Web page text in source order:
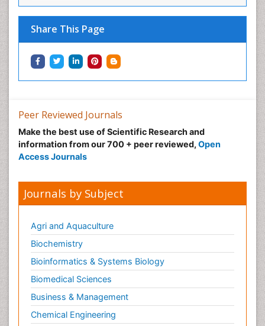
Share This Page
Peer Reviewed Journals
Make the best use of Scientific Research and
information from our 700 + peer reviewed, Open
Access Journals
Journals by Subject
Agri and Aquaculture
Biochemistry
Bioinformatics & Systems Biology
Biomedical Sciences
Business & Management
Chemical Engineering